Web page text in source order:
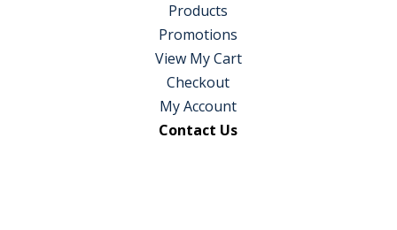
Products
Promotions
View My Cart
Checkout
My Account
Contact Us